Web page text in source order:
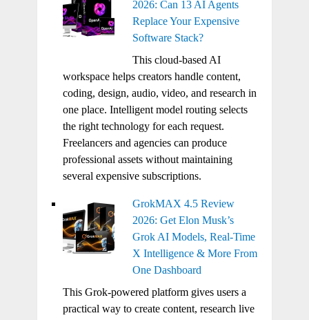
2026: Can 13 AI Agents
Replace Your Expensive
Software Stack?
This cloud-based AI
workspace helps creators handle content,
coding, design, audio, video, and research in
one place. Intelligent model routing selects
the right technology for each request.
Freelancers and agencies can produce
professional assets without maintaining
several expensive subscriptions.
GrokMAX 4.5 Review
2026: Get Elon Musk’s
Grok AI Models, Real-Time
X Intelligence & More From
One Dashboard
This Grok-powered platform gives users a
practical way to create content, research live